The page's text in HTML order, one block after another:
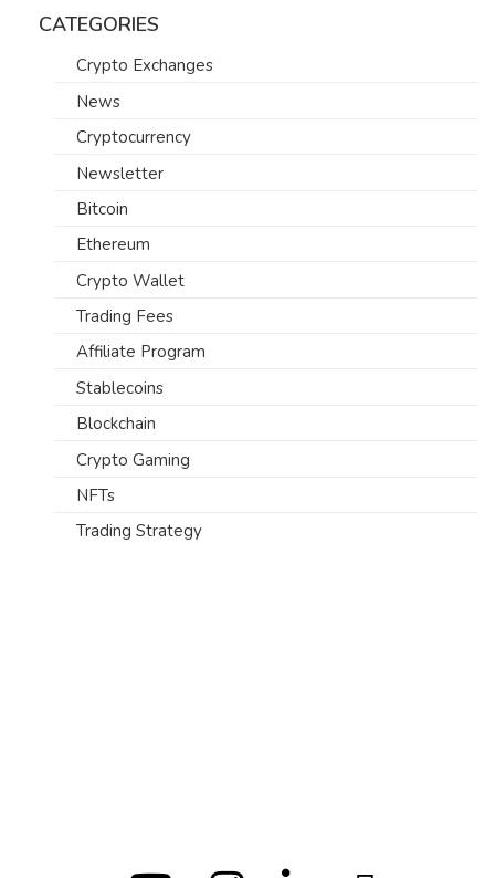
CATEGORIES
Crypto Exchanges
News
Cryptocurrency
Newsletter
Bitcoin
Ethereum
Crypto Wallet
Trading Fees
Affiliate Program
Stablecoins
Blockchain
Crypto Gaming
NFTs
Trading Strategy